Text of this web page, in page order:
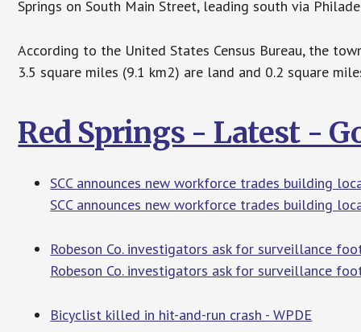
Springs on South Main Street, leading south via
According to the United States Census Bureau, the
3.5 square miles (9.1 km2) are land and 0.2 square
Red Springs - Latest -
SCC announces new workforce trades building
SCC announces new workforce trades building
Robeson Co. investigators ask for surveillance
Robeson Co. investigators ask for surveillance
Bicyclist killed in hit-and-run crash - WPDE